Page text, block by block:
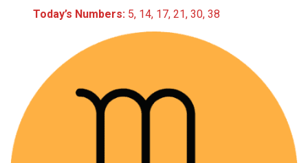
Today’s Numbers: 5, 14, 17, 21, 30, 38